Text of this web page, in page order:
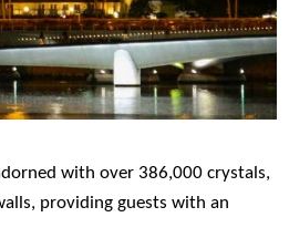
with over 386,000 crystals,
providing guests with an